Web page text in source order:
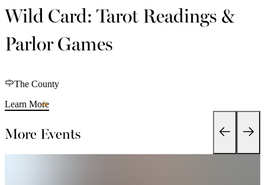
Wild Card: Tarot Readings &
Parlor Games
The County
Learn More
More Events